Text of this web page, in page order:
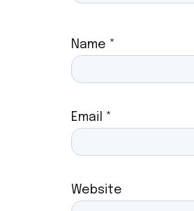
Name *
Email *
Website